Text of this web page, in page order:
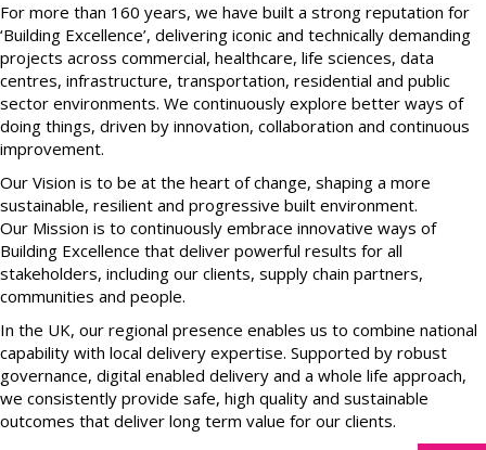
For more than 160 years, we have built a strong reputation for
‘Building Excellence’, delivering iconic and technically demanding
projects across commercial, healthcare, life sciences, data
centres, infrastructure, transportation, residential and public
sector environments. We continuously explore better ways of
doing things, driven by innovation, collaboration and continuous
improvement.
Our Vision is to be at the heart of change, shaping a more
sustainable, resilient and progressive built environment.
Our Mission is to continuously embrace innovative ways of
Building Excellence that deliver powerful results for all
stakeholders, including our clients, supply chain partners,
communities and people.
In the UK, our regional presence enables us to combine national
capability with local delivery expertise. Supported by robust
governance, digital enabled delivery and a whole life approach,
we consistently provide safe, high quality and sustainable
outcomes that deliver long term value for our clients.